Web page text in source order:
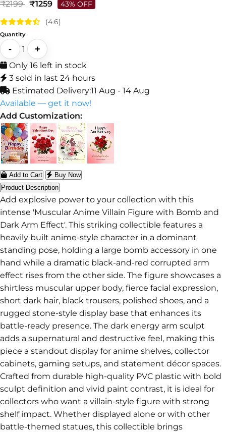
₹2199 ₹1259 43% OFF
(4.6)
Quantity
- 1 +
Only 16 left in stock
3 sold in last 24 hours
Estimated Delivery:11 Aug - 14 Aug
Available — get it now!
Add Customization:
Add to Cart
Buy Now
Product Description
Add explosive power to your collection with this
intense 'Muscular Anime Villain Figure with Bomb and
Dark Arm Effect'. This striking collectible features a
heavily built anime-style character in a dominant
standing pose, holding a large bomb accessory in one
hand while a dramatic black-and-red corrupted arm
effect rises from the other side. The figure showcases a
shirtless muscular upper body, fierce facial expression,
short dark hair, black trousers, polished shoes, and a
rugged stone-style display base that enhances its
battle-ready presence. The dark energy arm sculpt
adds a supernatural and destructive feel, making this
piece a standout display for anime shelves, collector
cabinets, gaming setups, and statement décor spaces.
Crafted from durable high-quality PVC plastic with bold
sculpt definition and vivid paint contrast, it is ideal for
collectors who want a villain-style figure with strong
shelf impact. Whether displayed alone or with other
battle-themed statues, this collectible brings